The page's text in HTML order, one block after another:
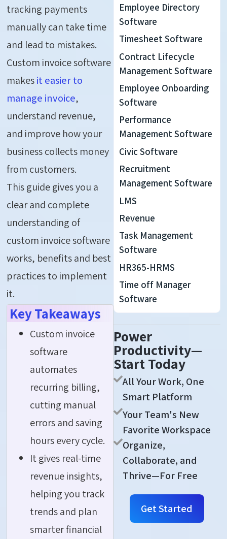
tracking payments
manually can take time
and lead to mistakes.
Custom invoice software
makesit easier to
manage invoice,
understand revenue,
and improve how your
business collects money
from customers.
This guide gives you a
clear and complete
understanding of
custom invoice software
works, benefits and best
practices to implement
it.
Key Takeaways
Custom invoice
software
automates
recurring billing,
cutting manual
errors and saving
hours every cycle.
It gives real-time
revenue insights,
helping you track
trends and plan
smarter financial
Employee Directory
Software
Timesheet Software
Contract Lifecycle
Management Software
Employee Onboarding
Software
Performance
Management Software
Civic Software
Recruitment
Management Software
LMS
Revenue
Task Management
Software
HR365-HRMS
Time off Manager
Software
Power
Productivity—
Start Today
All Your Work, One
Smart Platform
Your Team's New
Favorite Workspace
Organize,
Collaborate, and
Thrive—For Free
Get Started